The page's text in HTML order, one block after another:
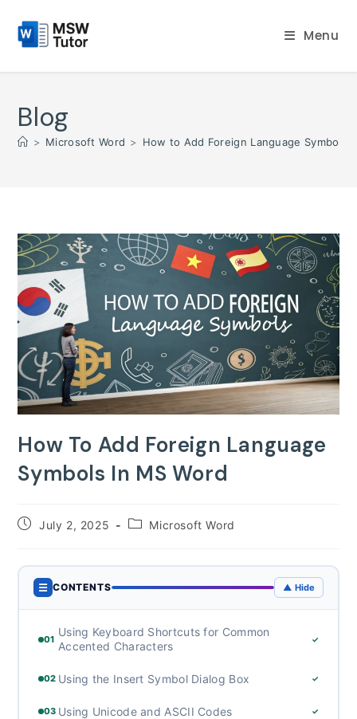
content
Menu
Blog
> Microsoft Word > How to Add Foreign Language Symbols
How To Add Foreign Language
Symbols In MS Word
Post July 2, 2025
PostMicrosoft Word
☰ CONTENTS ▲ Hide
01
Using Keyboard Shortcuts for Common
Accented Characters
✓
02 Using the Insert Symbol Dialog Box ✓
03 Using Unicode and ASCII Codes ✓